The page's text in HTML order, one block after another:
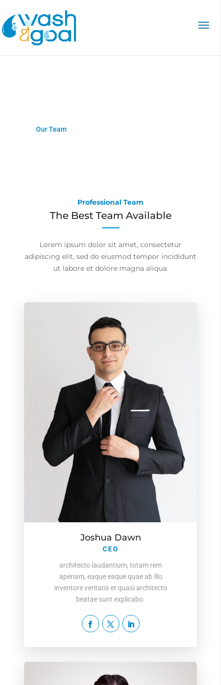
>Our Team
Professional Team
The Best Team Available
Lorem ipsum dolor sit amet, consectetur
adipiscing elit, sed do eiusmod tempor incididunt
ut labore et dolore magna aliqua.
Joshua Dawn
CEO
architecto laudantium, totam rem
aperiam, eaque eaque quae ab illo
inventore veritatis et quasi architecto
beatae sunt explicabo.